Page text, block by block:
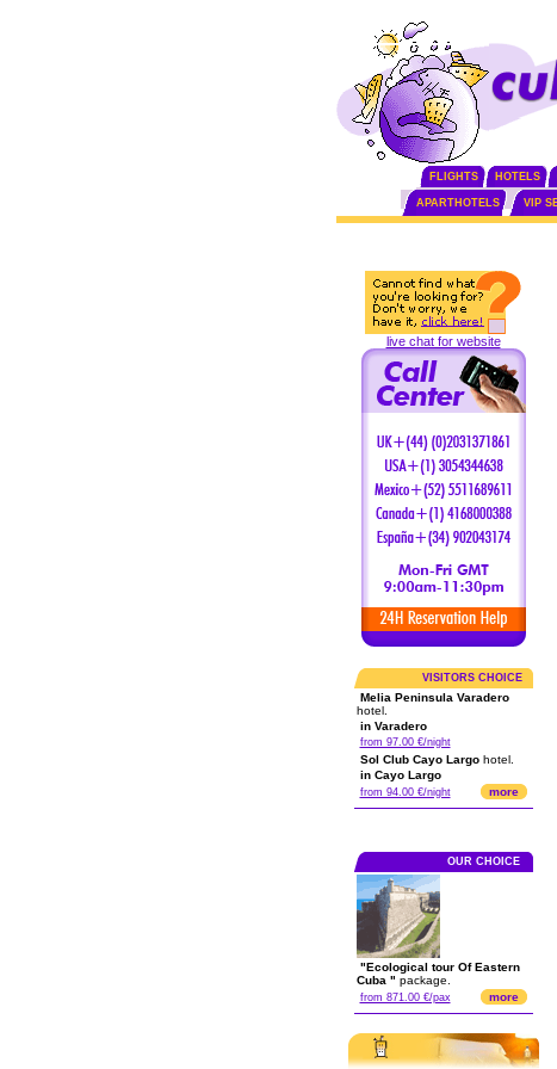
FLIGHTS HOTELS
APARTHOTELS VIP
live chat for website
VISITORS CHOICE
Melia Peninsula Varadero
hotel.
in Varadero
from 97.00 €/night
Sol Club Cayo Largohotel.
in Cayo Largo
from 94.00 €/night more
OUR CHOICE
"Ecological tour Of Eastern
Cuba " package.
from 871.00 €/pax more